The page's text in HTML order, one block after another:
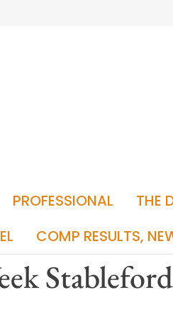
PROFESSIONAL THE
COMP RESULTS,